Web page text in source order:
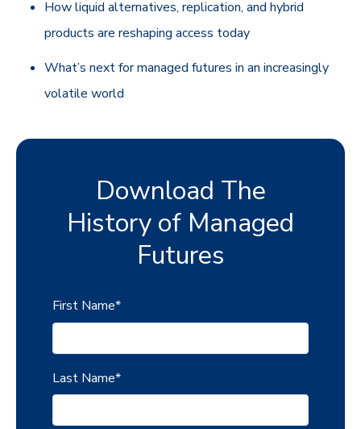
How liquid alternatives, replication, and hybrid
products are reshaping access today
What’s next for managed futures in an increasingly
volatile world
Download The
History of Managed
Futures
First Name*
Last Name*